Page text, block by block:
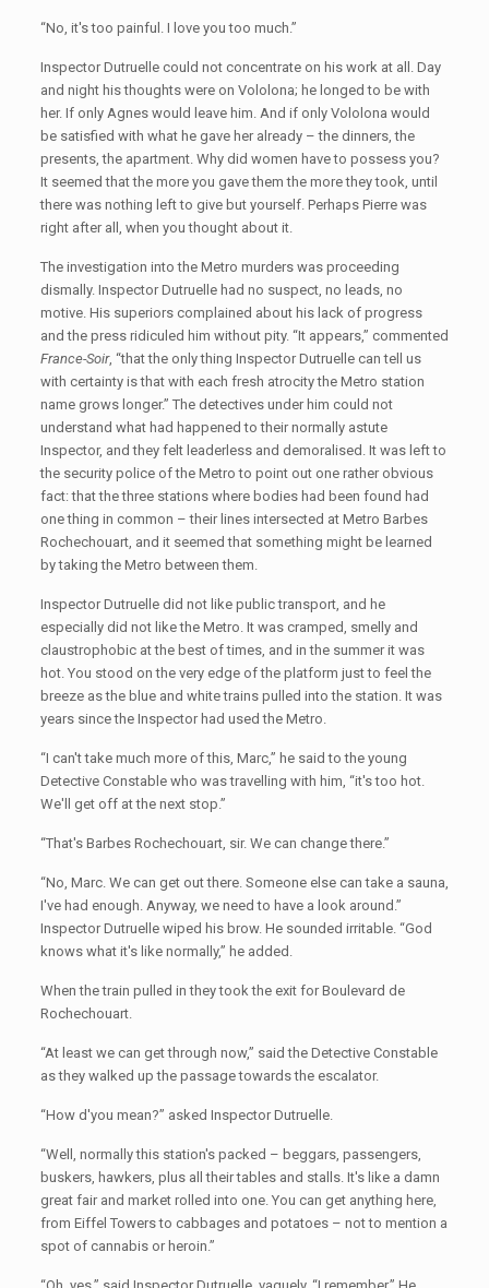
“No, it's too painful. I love you too much.”
Inspector Dutruelle could not concentrate on his work at all. Day
and night his thoughts were on Vololona; he longed to be with
her. If only Agnes would leave him. And if only Vololona would
be satisfied with what he gave her already – the dinners, the
presents, the apartment. Why did women have to possess you?
It seemed that the more you gave them the more they took, until
there was nothing left to give but yourself. Perhaps Pierre was
right after all, when you thought about it.
The investigation into the Metro murders was proceeding
dismally. Inspector Dutruelle had no suspect, no leads, no
motive. His superiors complained about his lack of progress
and the press ridiculed him without pity. “It appears,” commented
France-Soir, “that the only thing Inspector Dutruelle can tell us
with certainty is that with each fresh atrocity the Metro station
name grows longer.” The detectives under him could not
understand what had happened to their normally astute
Inspector, and they felt leaderless and demoralised. It was left to
the security police of the Metro to point out one rather obvious
fact: that the three stations where bodies had been found had
one thing in common – their lines intersected at Metro Barbes
Rochechouart, and it seemed that something might be learned
by taking the Metro between them.
Inspector Dutruelle did not like public transport, and he
especially did not like the Metro. It was cramped, smelly and
claustrophobic at the best of times, and in the summer it was
hot. You stood on the very edge of the platform just to feel the
breeze as the blue and white trains pulled into the station. It was
years since the Inspector had used the Metro.
“I can't take much more of this, Marc,” he said to the young
Detective Constable who was travelling with him, “it's too hot.
We'll get off at the next stop.”
“That's Barbes Rochechouart, sir. We can change there.”
“No, Marc. We can get out there. Someone else can take a sauna,
I've had enough. Anyway, we need to have a look around.”
Inspector Dutruelle wiped his brow. He sounded irritable. “God
knows what it's like normally,” he added.
When the train pulled in they took the exit for Boulevard de
Rochechouart.
“At least we can get through now,” said the Detective Constable
as they walked up the passage towards the escalator.
“How d'you mean?” asked Inspector Dutruelle.
“Well, normally this station's packed – beggars, passengers,
buskers, hawkers, plus all their tables and stalls. It's like a damn
great fair and market rolled into one. You can get anything here,
from Eiffel Towers to cabbages and potatoes – not to mention a
spot of cannabis or heroin.”